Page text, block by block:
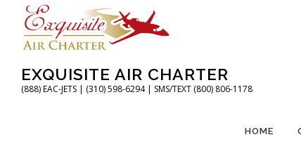
content
EXQUISITE AIR CHARTER
(888) EAC-JETS | (310) 598-6294 | SMS/TEXT (800) 806-1178
HOME